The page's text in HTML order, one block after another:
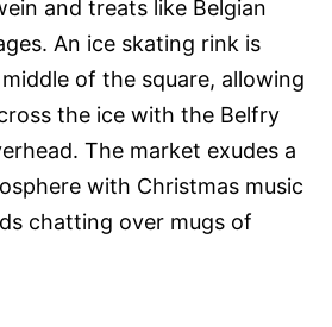
and treats like Belgian
An ice skating rink is
of the square, allowing
the ice with the Belfry
The market exudes a
with Christmas music
chatting over mugs of